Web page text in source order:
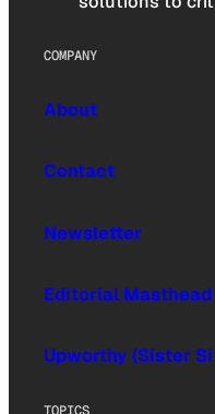
COMPANY
About
Contact
Newsletter
Editorial Masthead
Upworthy (Sister